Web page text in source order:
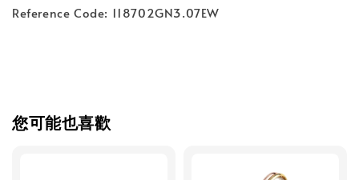
Reference Code: 118702GN3.07EW
您可能也喜歡